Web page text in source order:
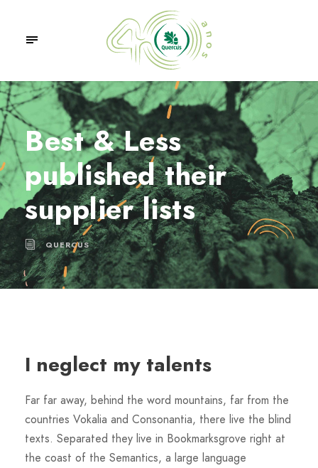
Best & Less
published their
supplier lists
QUERCUS
I neglect my talents
Far far away, behind the word mountains, far from the
countries Vokalia and Consonantia, there live the blind
texts. Separated they live in Bookmarksgrove right at
the coast of the Semantics, a large language